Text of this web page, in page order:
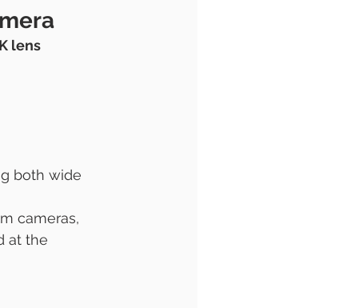
lens
both wide
cameras,
at the